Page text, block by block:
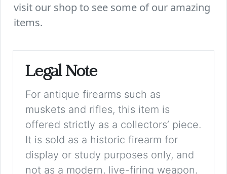
visit our shop to see some of our amazing
items.
Legal Note
For antique firearms such as
muskets and rifles, this item is
offered strictly as a collectors’ piece.
It is sold as a historic firearm for
display or study purposes only, and
not as a modern, live-firing weapon.